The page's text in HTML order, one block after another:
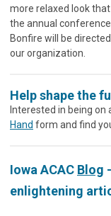
more relaxed look
the annual
Bonfire will be
our organization.
Help shape the
Interested in being on
Hand form and find
Iowa ACAC Blog
enlightening